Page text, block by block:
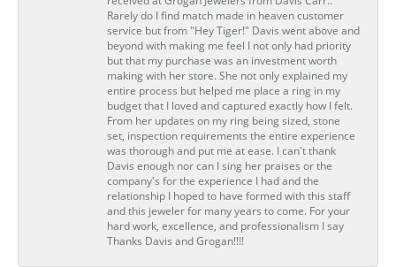
Rarely do I find match made in heaven customer
service but from "Hey Tiger!" Davis went above and
beyond with making me feel I not only had priority
but that my purchase was an investment worth
making with her store. She not only explained my
entire process but helped me place a ring in my
budget that I loved and captured exactly how I felt.
From her updates on my ring being sized, stone
set, inspection requirements the entire experience
was thorough and put me at ease. I can't thank
Davis enough nor can I sing her praises or the
company's for the experience I had and the
relationship I hoped to have formed with this staff
and this jeweler for many years to come. For your
hard work, excellence, and professionalism I say
Thanks Davis and Grogan!!!!